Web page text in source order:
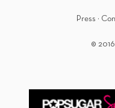
Press ·
©